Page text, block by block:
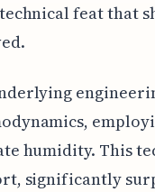
feat that
humidity. This
significantly